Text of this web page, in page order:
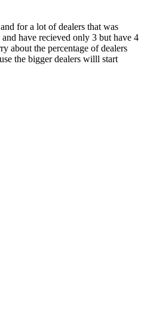
for a lot of dealers that was
have recieved only 3 but have 4
about the percentage of dealers
the bigger dealers willl start